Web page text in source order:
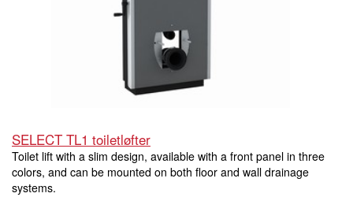
SELECT TL1 toiletløfter
Toilet lift with a slim design, available with a front panel in three
colors, and can be mounted on both floor and wall drainage
systems.